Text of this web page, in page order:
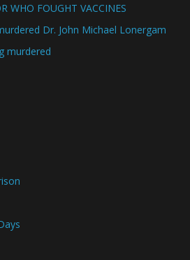
WHO FOUGHT VACCINES
Dr. John Michael Lonergam
murdered